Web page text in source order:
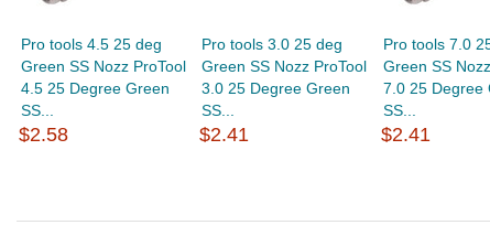
Pro tools 4.5 25 deg
Green SS Nozz ProTool
4.5 25 Degree Green
SS...
$2.58
Pro tools 3.0 25 deg
Green SS Nozz ProTool
3.0 25 Degree Green
SS...
$2.41
Pro tools 7.0
Green SS
7.0 25 Degree
SS...
$2.41